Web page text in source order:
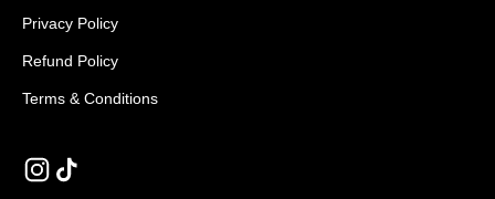
Privacy Policy
Refund Policy
Terms & Conditions